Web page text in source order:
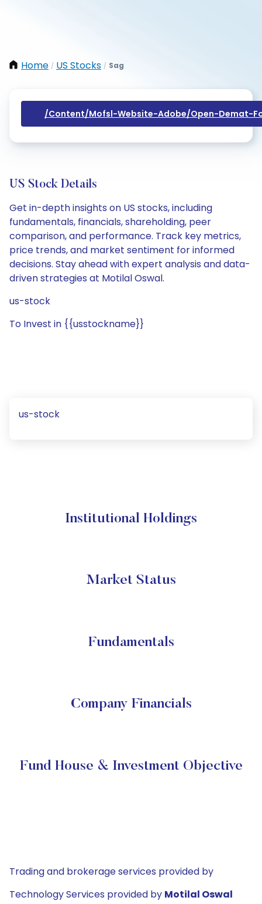
Home / US Stocks / Sag
/content/mofsl-Website-Adobe/open-Demat-
US Stock Details
Get in-depth insights on US stocks, including
fundamentals, financials, shareholding, peer
comparison, and performance. Track key metrics,
price trends, and market sentiment for informed
decisions. Stay ahead with expert analysis and data-
driven strategies at Motilal Oswal.
us-stock
To Invest in {{usstockname}}
us-stock
Institutional Holdings
Market Status
Fundamentals
Company Financials
Fund House & Investment Objective
Trading and brokerage services provided by
Technology Services provided by Motilal Oswal